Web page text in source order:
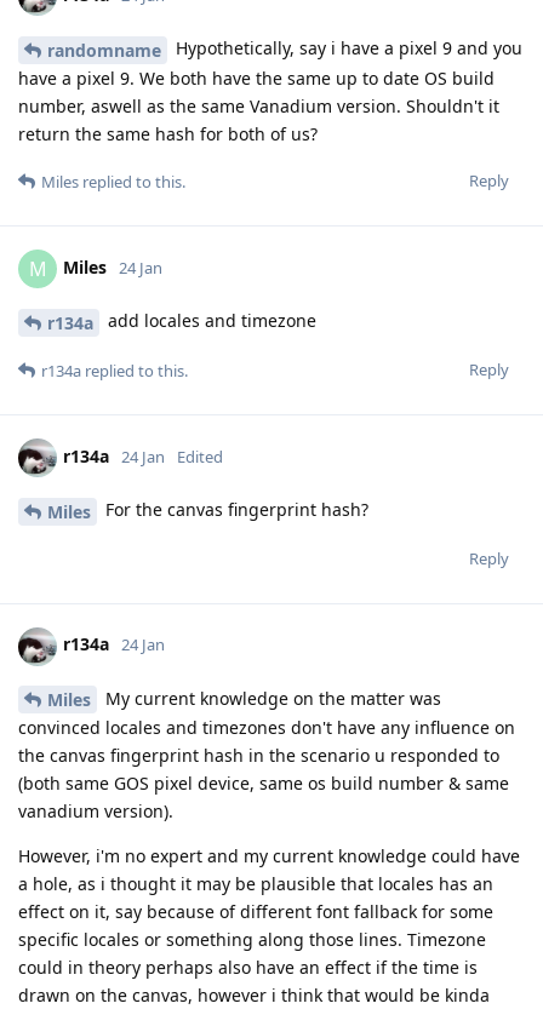
randomname
Hypothetically, say i have a pixel 9 and you
have a pixel 9. We both have the same up to date OS build
number, aswell as the same Vanadium version. Shouldn't it
return the same hash for both of us?
Reply
Miles replied to this.
M Miles 24 Jan
r134a add locales and timezone
Reply
r134a replied to this.
r134a 24 Jan Edited
Miles For the canvas fingerprint hash?
Reply
r134a 24 Jan
Miles
My current knowledge on the matter was
convinced locales and timezones don't have any influence on
the canvas fingerprint hash in the scenario u responded to
(both same GOS pixel device, same os build number & same
vanadium version).
However, i'm no expert and my current knowledge could have
a hole, as i thought it may be plausible that locales has an
effect on it, say because of different font fallback for some
specific locales or something along those lines. Timezone
could in theory perhaps also have an effect if the time is
drawn on the canvas, however i think that would be kinda